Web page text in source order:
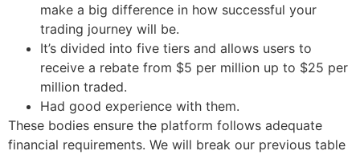
make a big difference in how successful your
trading journey will be.
It’s divided into five tiers and allows users to
receive a rebate from $5 per million up to $25 per
million traded.
Had good experience with them.
These bodies ensure the platform follows adequate
financial requirements. We will break our previous table